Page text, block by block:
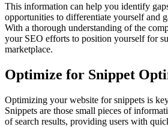
This information can help you identify
opportunities to differentiate yourself and
With a thorough understanding of the
your SEO efforts to position yourself for
marketplace.
Optimize for Snippet
Optimizing your website for snippets is
Snippets are those small pieces of
of search results, providing users with